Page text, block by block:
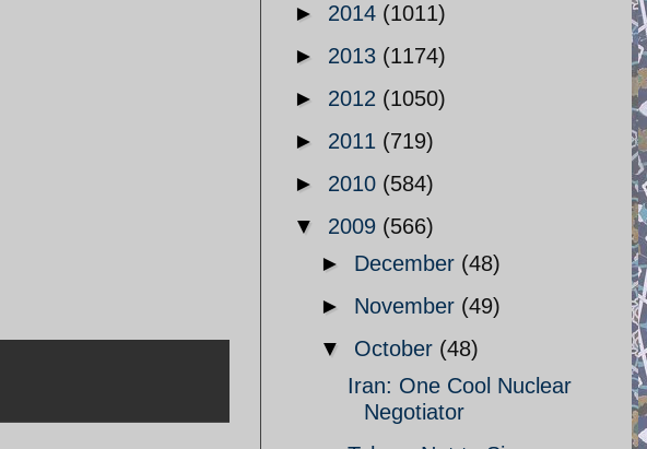
► 2014 (1011)
► 2013 (1174)
► 2012 (1050)
► 2011 (719)
► 2010 (584)
▼ 2009 (566)
► December (48)
► November (49)
▼ October (48)
Iran: One Cool Nuclear
Negotiator